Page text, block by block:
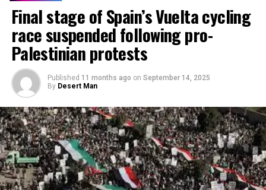
Final stage of Spain’s Vuelta cycling
race suspended following pro-
Palestinian protests
Published 11 months ago on September 14, 2025
By Desert Man